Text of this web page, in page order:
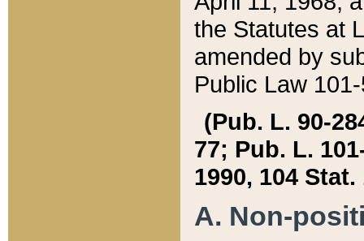
the Statutes at
amended by
Public Law
(Pub. L. 90-
77; Pub. L.
1990, 104 Stat.
A. Non-